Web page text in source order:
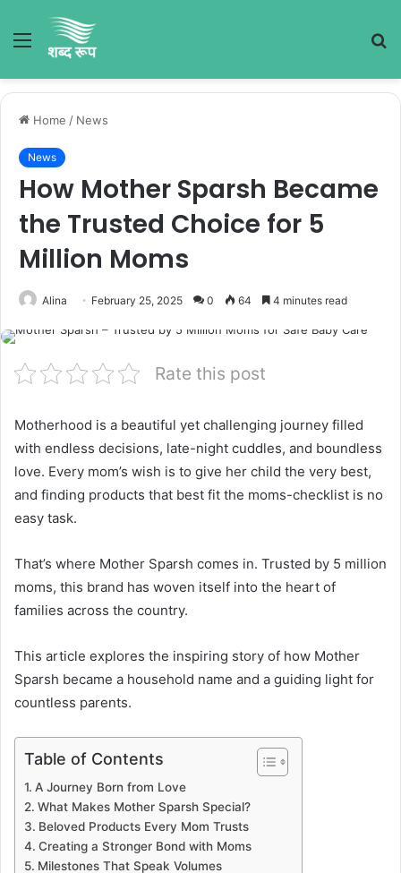
Menu
Home / News
News
How Mother Sparsh Became
the Trusted Choice for 5
Million Moms
Alina February 25, 2025 0 64 4 minutes read
Rate this post
Motherhood is a beautiful yet challenging journey filled
with endless decisions, late-night cuddles, and boundless
love. Every mom’s wish is to give her child the very best,
and finding products that best fit the moms-checklist is no
easy task.
That’s where Mother Sparsh comes in. Trusted by 5 million
moms, this brand has woven itself into the heart of
families across the country.
This article explores the inspiring story of how Mother
Sparsh became a household name and a guiding light for
countless parents.
Table of Contents
A Journey Born from Love
What Makes Mother Sparsh Special?
Beloved Products Every Mom Trusts
Creating a Stronger Bond with Moms
Milestones That Speak Volumes